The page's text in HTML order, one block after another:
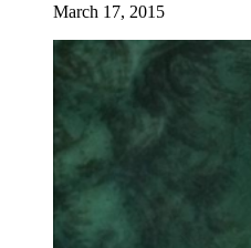
March 17, 2015